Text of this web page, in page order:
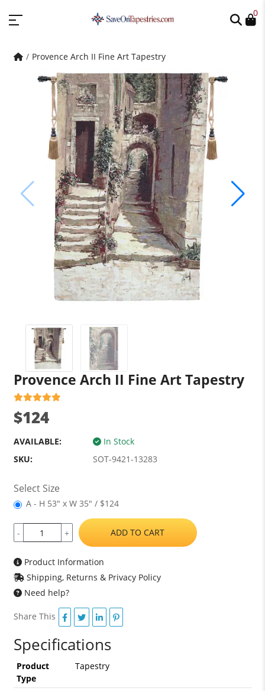
0
Provence Arch II Fine Art Tapestry
Provence Arch II Fine Art Tapestry
$124
AVAILABLE:
In Stock
SKU:
SOT-9421-13283
Select Size
A - H 53" x W 35" / $124
- + ADD TO CART
Product Information
Shipping, Returns & Privacy Policy
Need help?
Share This
Specifications
Product
Type
Tapestry